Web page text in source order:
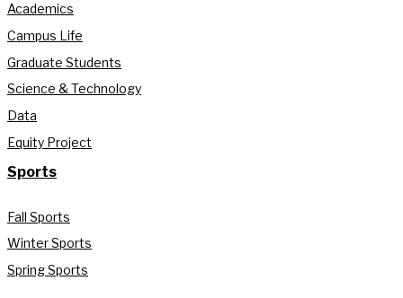
Academics
Campus Life
Graduate Students
Science & Technology
Data
Equity Project
Sports
Fall Sports
Winter Sports
Spring Sports